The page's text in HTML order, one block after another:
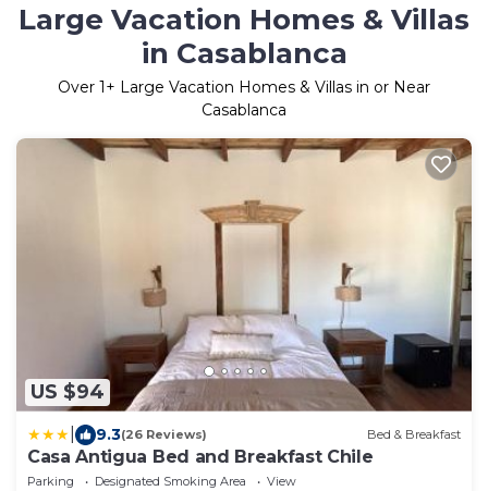
Large Vacation Homes & Villas
in Casablanca
Over 1+ Large Vacation Homes & Villas in or Near
Casablanca
US $94
9.3(26 Reviews) Bed & Breakfast
Casa Antigua Bed and Breakfast Chile
Parking Designated Smoking Area
View